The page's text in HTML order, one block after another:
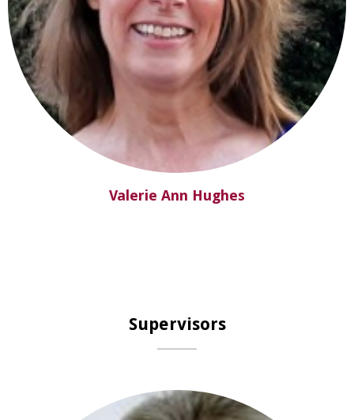
Valerie Ann Hughes
Supervisors